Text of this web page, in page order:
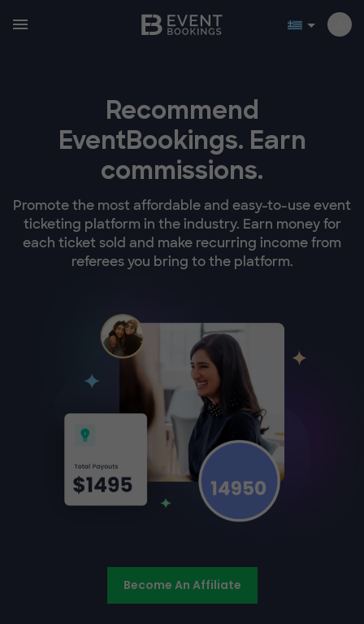
Recommend
EventBookings. Earn
commissions.
Promote the most affordable and easy-to-use event
ticketing platform in the industry. Earn money for
each ticket sold and make recurring income from
referees you bring to the platform.
Become An Affiliate